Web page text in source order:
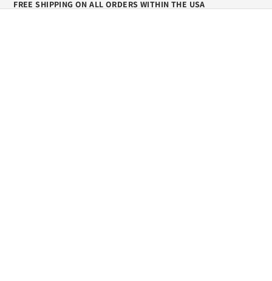
FREE SHIPPING ON ALL ORDERS WITHIN THE USA